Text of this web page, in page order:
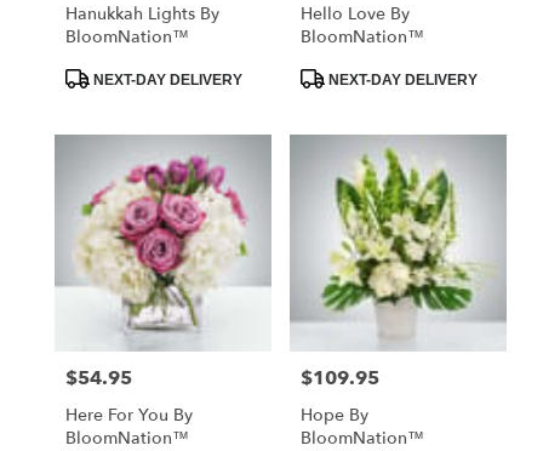
Hanukkah Lights By
BloomNation™
ProductNEXT-DAY DELIVERY
Hello Love By
BloomNation™
ProductNEXT-DAY DELIVERY
Price:
$54.95
Here For You By
BloomNation™
Price:
$109.95
Hope By
BloomNation™